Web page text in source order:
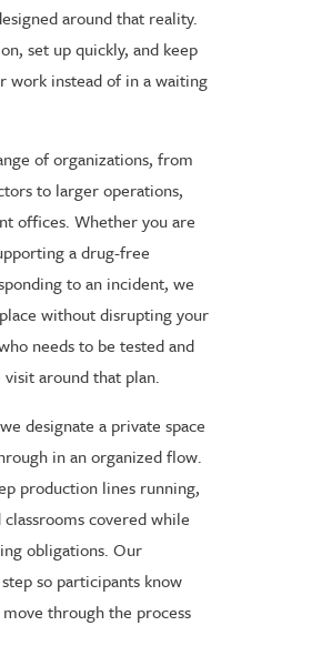
around that reality.
set up quickly, and keep
work instead of in a waiting
of organizations, from
to larger operations,
offices. Whether you are
a drug-free
to an incident, we
without disrupting your
needs to be tested and
around that plan.
designate a private space
in an organized flow.
production lines running,
covered while
obligations. Our
so participants know
through the process